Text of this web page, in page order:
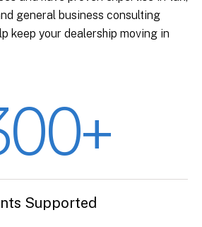
general business consulting
keep your dealership moving in
Supported